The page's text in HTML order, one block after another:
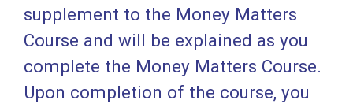
supplement to the Money Matters
Course and will be explained as you
complete the Money Matters Course.
Upon completion of the course, you